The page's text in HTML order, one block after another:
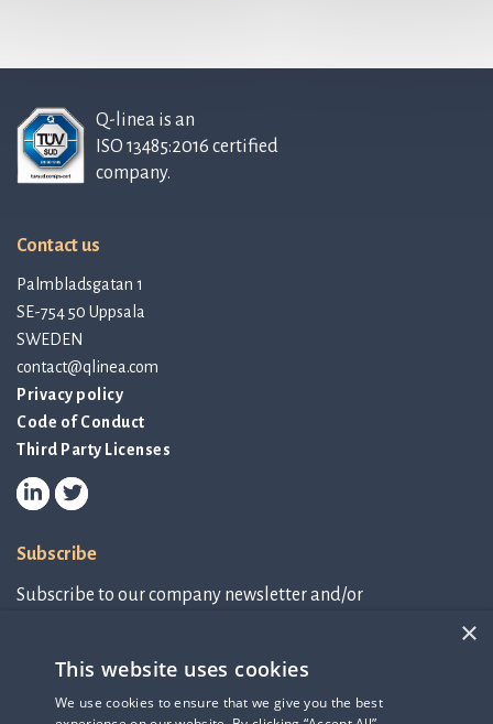
Q-linea is an
ISO 13485:2016 certified
company.
Contact us
Palmbladsgatan 1
SE-754 50 Uppsala
SWEDEN
contact@qlinea.com
Privacy policy
Code of Conduct
Third Party Licenses
Subscribe
Subscribe to our company newsletter and/or
Subscribe to newsletter
×
This website uses cookies
We use cookies to ensure that we give you the best